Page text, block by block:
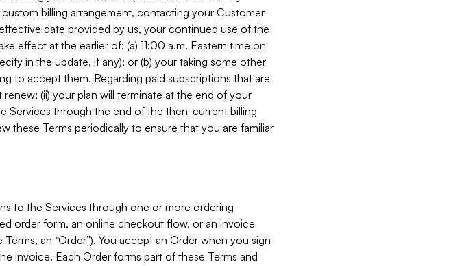
billing arrangement, contacting your Customer
date provided by us, your continued use of the
effect at the earlier of: (a) 11:00 a.m. Eastern time on
in the update, if any); or (b) your taking some other
to accept them. Regarding paid subscriptions that are
(ii) your plan will terminate at the end of your
Services through the end of the then-current billing
these Terms periodically to ensure that you are familiar
to the Services through one or more ordering
order form, an online checkout flow, or an invoice
an “Order”). You accept an Order when you sign
invoice. Each Order forms part of these Terms and